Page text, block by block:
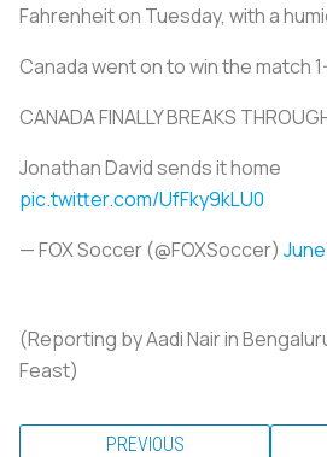
Fahrenheit on Tuesday, with a
Canada went on to win the match
CANADA FINALLY BREAKS
Jonathan David sends it home
pic.twitter.com/UfFky9kLU0
— FOX Soccer (@FOXSoccer)
(Reporting by Aadi Nair in
Feast)
PREVIOUS